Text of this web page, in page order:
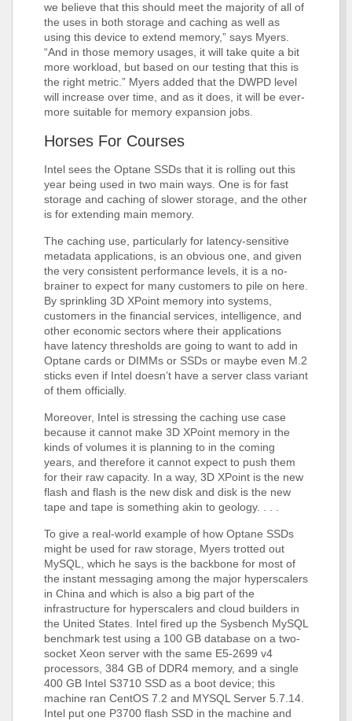
we believe that this should meet the majority of all of
the uses in both storage and caching as well as
using this device to extend memory,” says Myers.
“And in those memory usages, it will take quite a bit
more workload, but based on our testing that this is
the right metric.” Myers added that the DWPD level
will increase over time, and as it does, it will be ever-
more suitable for memory expansion jobs.
Horses For Courses
Intel sees the Optane SSDs that it is rolling out this
year being used in two main ways. One is for fast
storage and caching of slower storage, and the other
is for extending main memory.
The caching use, particularly for latency-sensitive
metadata applications, is an obvious one, and given
the very consistent performance levels, it is a no-
brainer to expect for many customers to pile on here.
By sprinkling 3D XPoint memory into systems,
customers in the financial services, intelligence, and
other economic sectors where their applications
have latency thresholds are going to want to add in
Optane cards or DIMMs or SSDs or maybe even M.2
sticks even if Intel doesn’t have a server class variant
of them officially.
Moreover, Intel is stressing the caching use case
because it cannot make 3D XPoint memory in the
kinds of volumes it is planning to in the coming
years, and therefore it cannot expect to push them
for their raw capacity. In a way, 3D XPoint is the new
flash and flash is the new disk and disk is the new
tape and tape is something akin to geology. . . .
To give a real-world example of how Optane SSDs
might be used for raw storage, Myers trotted out
MySQL, which he says is the backbone for most of
the instant messaging among the major hyperscalers
in China and which is also a big part of the
infrastructure for hyperscalers and cloud builders in
the United States. Intel fired up the Sysbench MySQL
benchmark test using a 100 GB database on a two-
socket Xeon server with the same E5-2699 v4
processors, 384 GB of DDR4 memory, and a single
400 GB Intel S3710 SSD as a boot device; this
machine ran CentOS 7.2 and MYSQL Server 5.7.14.
Intel put one P3700 flash SSD in the machine and